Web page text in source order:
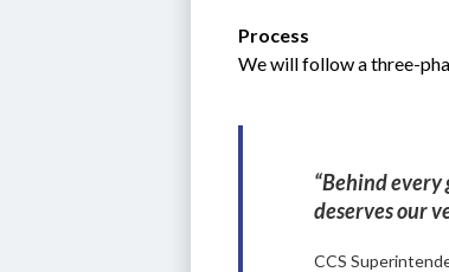
Process
We will follow a three-
“Behind every
deserves our
CCS